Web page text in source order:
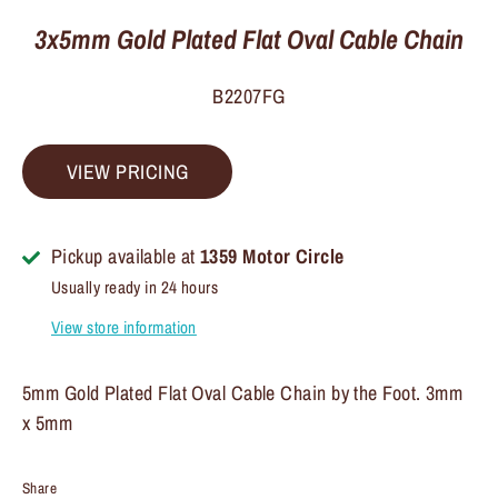
3x5mm Gold Plated Flat Oval Cable Chain
B2207FG
VIEW PRICING
Pickup available at 1359 Motor Circle
Usually ready in 24 hours
View store information
5mm Gold Plated Flat Oval Cable Chain by the Foot. 3mm
x 5mm
Share